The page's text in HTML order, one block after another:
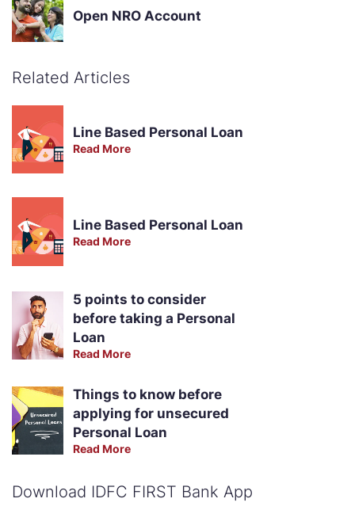
Open NRO Account
Related Articles
Line Based Personal Loan
Read More
Line Based Personal Loan
Read More
5 points to consider
before taking a Personal
Loan
Read More
Things to know before
applying for unsecured
Personal Loan
Read More
Download IDFC FIRST Bank App